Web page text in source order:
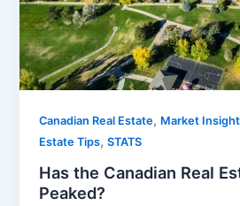
Canadian Real Estate, Market
Estate Tips,STATS
Has the Canadian Real
Peaked?